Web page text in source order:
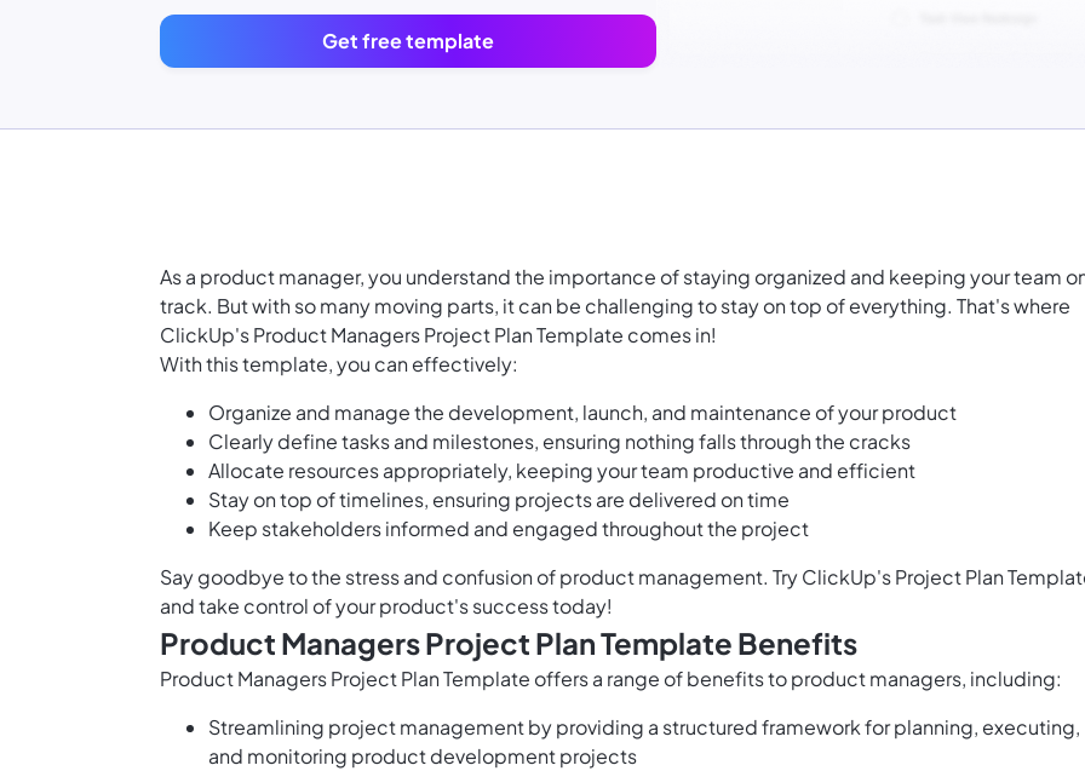
Get free template
As a product manager, you understand the importance of staying organized and keeping your team
track. But with so many moving parts, it can be challenging to stay on top of everything. That's where
ClickUp's Product Managers Project Plan Template comes in!
With this template, you can effectively:
Organize and manage the development, launch, and maintenance of your product
Clearly define tasks and milestones, ensuring nothing falls through the cracks
Allocate resources appropriately, keeping your team productive and efficient
Stay on top of timelines, ensuring projects are delivered on time
Keep stakeholders informed and engaged throughout the project
Say goodbye to the stress and confusion of product management. Try ClickUp's Project Plan
and take control of your product's success today!
Product Managers Project Plan Template Benefits
Product Managers Project Plan Template offers a range of benefits to product managers, including:
Streamlining project management by providing a structured framework for planning, executing,
and monitoring product development projects